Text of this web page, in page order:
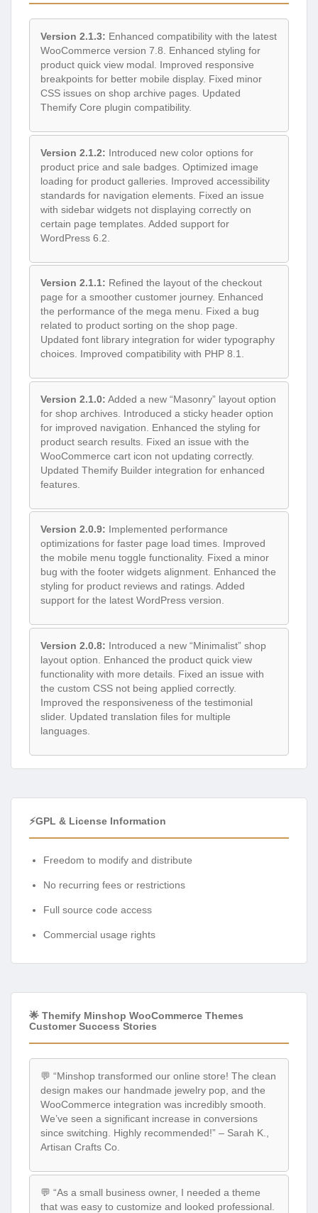
Version 2.1.3: Enhanced compatibility with the latest
WooCommerce version 7.8. Enhanced styling for
product quick view modal. Improved responsive
breakpoints for better mobile display. Fixed minor
CSS issues on shop archive pages. Updated
Themify Core plugin compatibility.
Version 2.1.2: Introduced new color options for
product price and sale badges. Optimized image
loading for product galleries. Improved accessibility
standards for navigation elements. Fixed an issue
with sidebar widgets not displaying correctly on
certain page templates. Added support for
WordPress 6.2.
Version 2.1.1: Refined the layout of the checkout
page for a smoother customer journey. Enhanced
the performance of the mega menu. Fixed a bug
related to product sorting on the shop page.
Updated font library integration for wider typography
choices. Improved compatibility with PHP 8.1.
Version 2.1.0: Added a new “Masonry” layout option
for shop archives. Introduced a sticky header option
for improved navigation. Enhanced the styling for
product search results. Fixed an issue with the
WooCommerce cart icon not updating correctly.
Updated Themify Builder integration for enhanced
features.
Version 2.0.9: Implemented performance
optimizations for faster page load times. Improved
the mobile menu toggle functionality. Fixed a minor
bug with the footer widgets alignment. Enhanced the
styling for product reviews and ratings. Added
support for the latest WordPress version.
Version 2.0.8: Introduced a new “Minimalist” shop
layout option. Enhanced the product quick view
functionality with more details. Fixed an issue with
the custom CSS not being applied correctly.
Improved the responsiveness of the testimonial
slider. Updated translation files for multiple
languages.
⚡GPL & License Information
Freedom to modify and distribute
No recurring fees or restrictions
Full source code access
Commercial usage rights
🌟 Themify Minshop WooCommerce Themes
Customer Success Stories
💬 “Minshop transformed our online store! The clean
design makes our handmade jewelry pop, and the
WooCommerce integration was incredibly smooth.
We’ve seen a significant increase in conversions
since switching. Highly recommended!” – Sarah K.,
Artisan Crafts Co.
💬 “As a small business owner, I needed a theme
that was easy to customize and looked professional.